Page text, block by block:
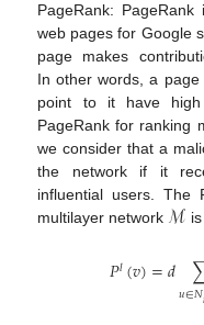
PageRank:
web pages for Google
page makes
In other words, a
point to it have
PageRank for ranking
we consider that a
the network if it
influential users.
multilayer network ℳ
𝑃𝑙(𝑣)=𝑑𝑢∈𝑁𝑖